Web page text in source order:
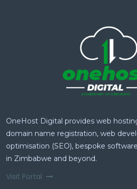
OneHost Digital provides web
domain name registration, web
optimisation (SEO), bespoke
in Zimbabwe and beyond.
Visit Portal